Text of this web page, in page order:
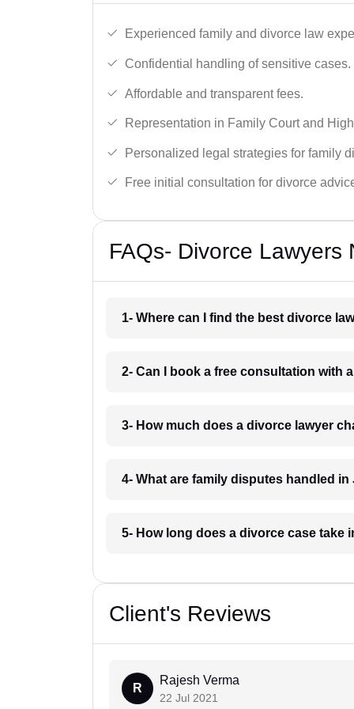
Experienced family and divorce law
Confidential handling of sensitive cases.
Affordable and transparent fees.
Representation in Family Court and
Personalized legal strategies for family
Free initial consultation for divorce
FAQs- Divorce Lawyers
1- Where can I find the best divorce
2- Can I book a free consultation with
3- How much does a divorce lawyer
4- What are family disputes handled in
5- How long does a divorce case take
Client's Reviews
R
Rajesh Verma
22 Jul 2021